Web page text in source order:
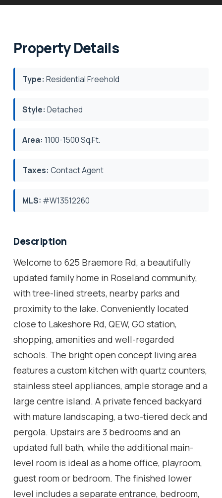
Property Details
Type: Residential Freehold
Style: Detached
Area: 1100-1500 Sq.Ft.
Taxes: Contact Agent
MLS: #W13512260
Description
Welcome to 625 Braemore Rd, a beautifully
updated family home in Roseland community,
with tree-lined streets, nearby parks and
proximity to the lake. Conveniently located
close to Lakeshore Rd, QEW, GO station,
shopping, amenities and well-regarded
schools. The bright open concept living area
features a custom kitchen with quartz counters,
stainless steel appliances, ample storage and a
large centre island. A private fenced backyard
with mature landscaping, a two-tiered deck and
pergola. Upstairs are 3 bedrooms and an
updated full bath, while the additional main-
level room is ideal as a home office, playroom,
guest room or bedroom. The finished lower
level includes a separate entrance, bedroom,